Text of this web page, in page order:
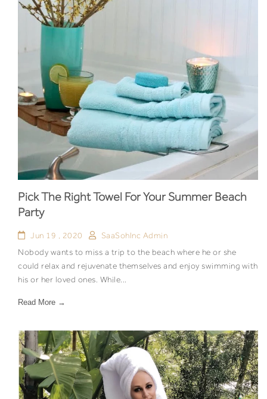
Pick The Right Towel For Your Summer Beach
Party
Jun 19 , 2020
SaaSohInc Admin
Nobody wants to miss a trip to the beach where he or she
could relax and rejuvenate themselves and enjoy swimming with
his or her loved ones. While...
Read More →